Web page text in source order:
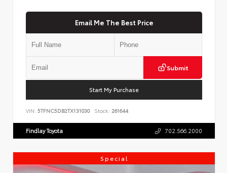
Email Me The Best Price
Submit
Start My Purchase
VIN: 5TFNC5DB2TX131030 Stock: 261644
Findlay Toyota 702.566.2000
Special